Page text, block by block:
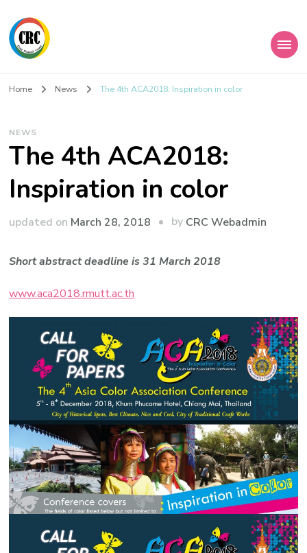
Home News The 4th ACA2018: Inspiration in color
NEWS
The 4th ACA2018:
Inspiration in color
updated on March 28, 2018 by CRC Webadmin
Short abstract deadline is 31 March 2018
www.aca2018.rmutt.ac.th